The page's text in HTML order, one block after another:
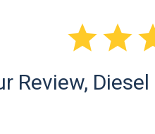

Review,